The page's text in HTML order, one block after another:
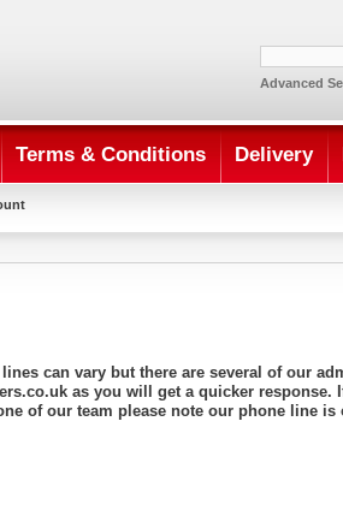
Advanced
Terms & Conditions Delivery
can vary but there are several of our
as you will get a quicker response.
of our team please note our phone line